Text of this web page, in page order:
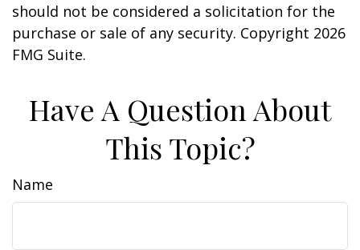
should not be considered a solicitation for the
purchase or sale of any security. Copyright 2026
FMG Suite.
Have A Question About
This Topic?
Name